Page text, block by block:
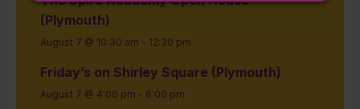
(Plymouth)
August 7 @ 10:30 am - 12:30 pm
Friday’s on Shirley Square (Plymouth)
August 7 @ 4:00 pm - 6:00 pm